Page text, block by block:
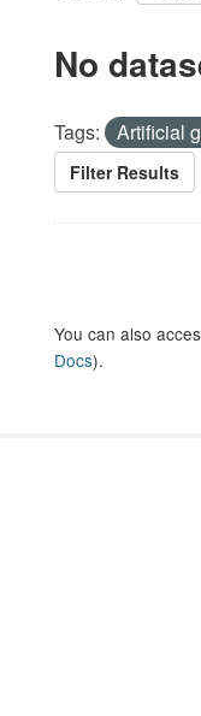
No
Tags: Artificial
Filter Results
You can also
Docs).